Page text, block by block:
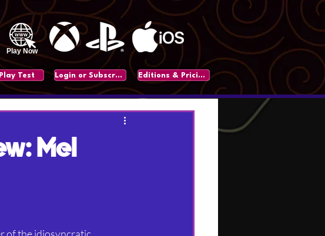
Play Now
Test Login or Subscribe Editions & Pricing
Mel